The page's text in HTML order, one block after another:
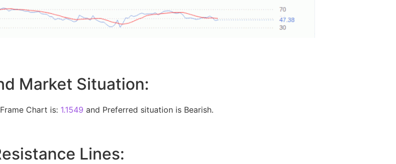
Market Situation:
Chart is: 1.1549 and Preferred situation is Bearish.
Lines: